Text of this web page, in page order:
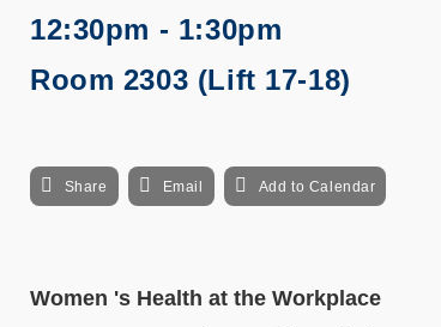
12:30pm - 1:30pm
Room 2303 (Lift 17-18)
Share Email Add to Calendar
Women 's Health at the Workplace